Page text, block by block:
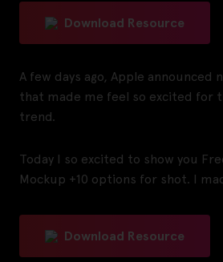
Download Resource
A few days ago, Apple announced
that made me feel so excited for
trend.
Today I so excited to show you
Mockup +10 options for shot. I
Download Resource